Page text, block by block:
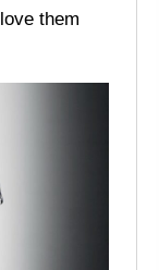
love them